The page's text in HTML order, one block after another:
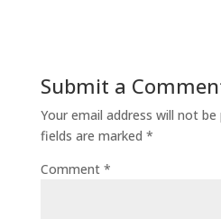
Submit a
Your email address will not be
fields are marked *
Comment *